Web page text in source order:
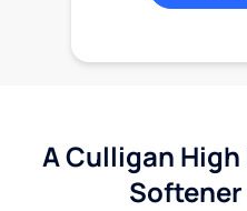
A Culligan